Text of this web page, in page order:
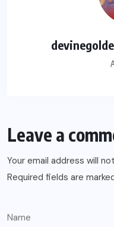
Leave a
Your email address will
Required fields are